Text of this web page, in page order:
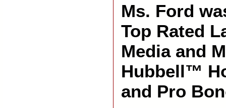
Ms. Ford
Top Rated
Media and
Hubbell™
and Pro